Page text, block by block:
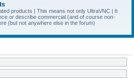
products | This means not only UltraVNC | It
or describe commercial (and of course non-
(but not anywhere else in the forum)